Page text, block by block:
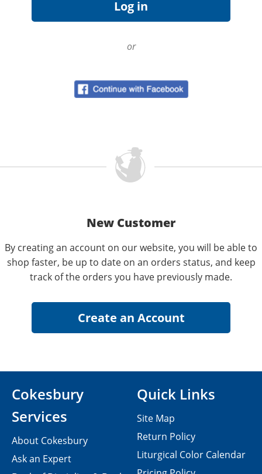
or
New Customer
By creating an account on our website, you will be able to
shop faster, be up to date on an orders status, and keep
track of the orders you have previously made.
Cokesbury
Services
About Cokesbury
Ask an Expert
Quick Links
Site Map
Return Policy
Liturgical Color Calendar